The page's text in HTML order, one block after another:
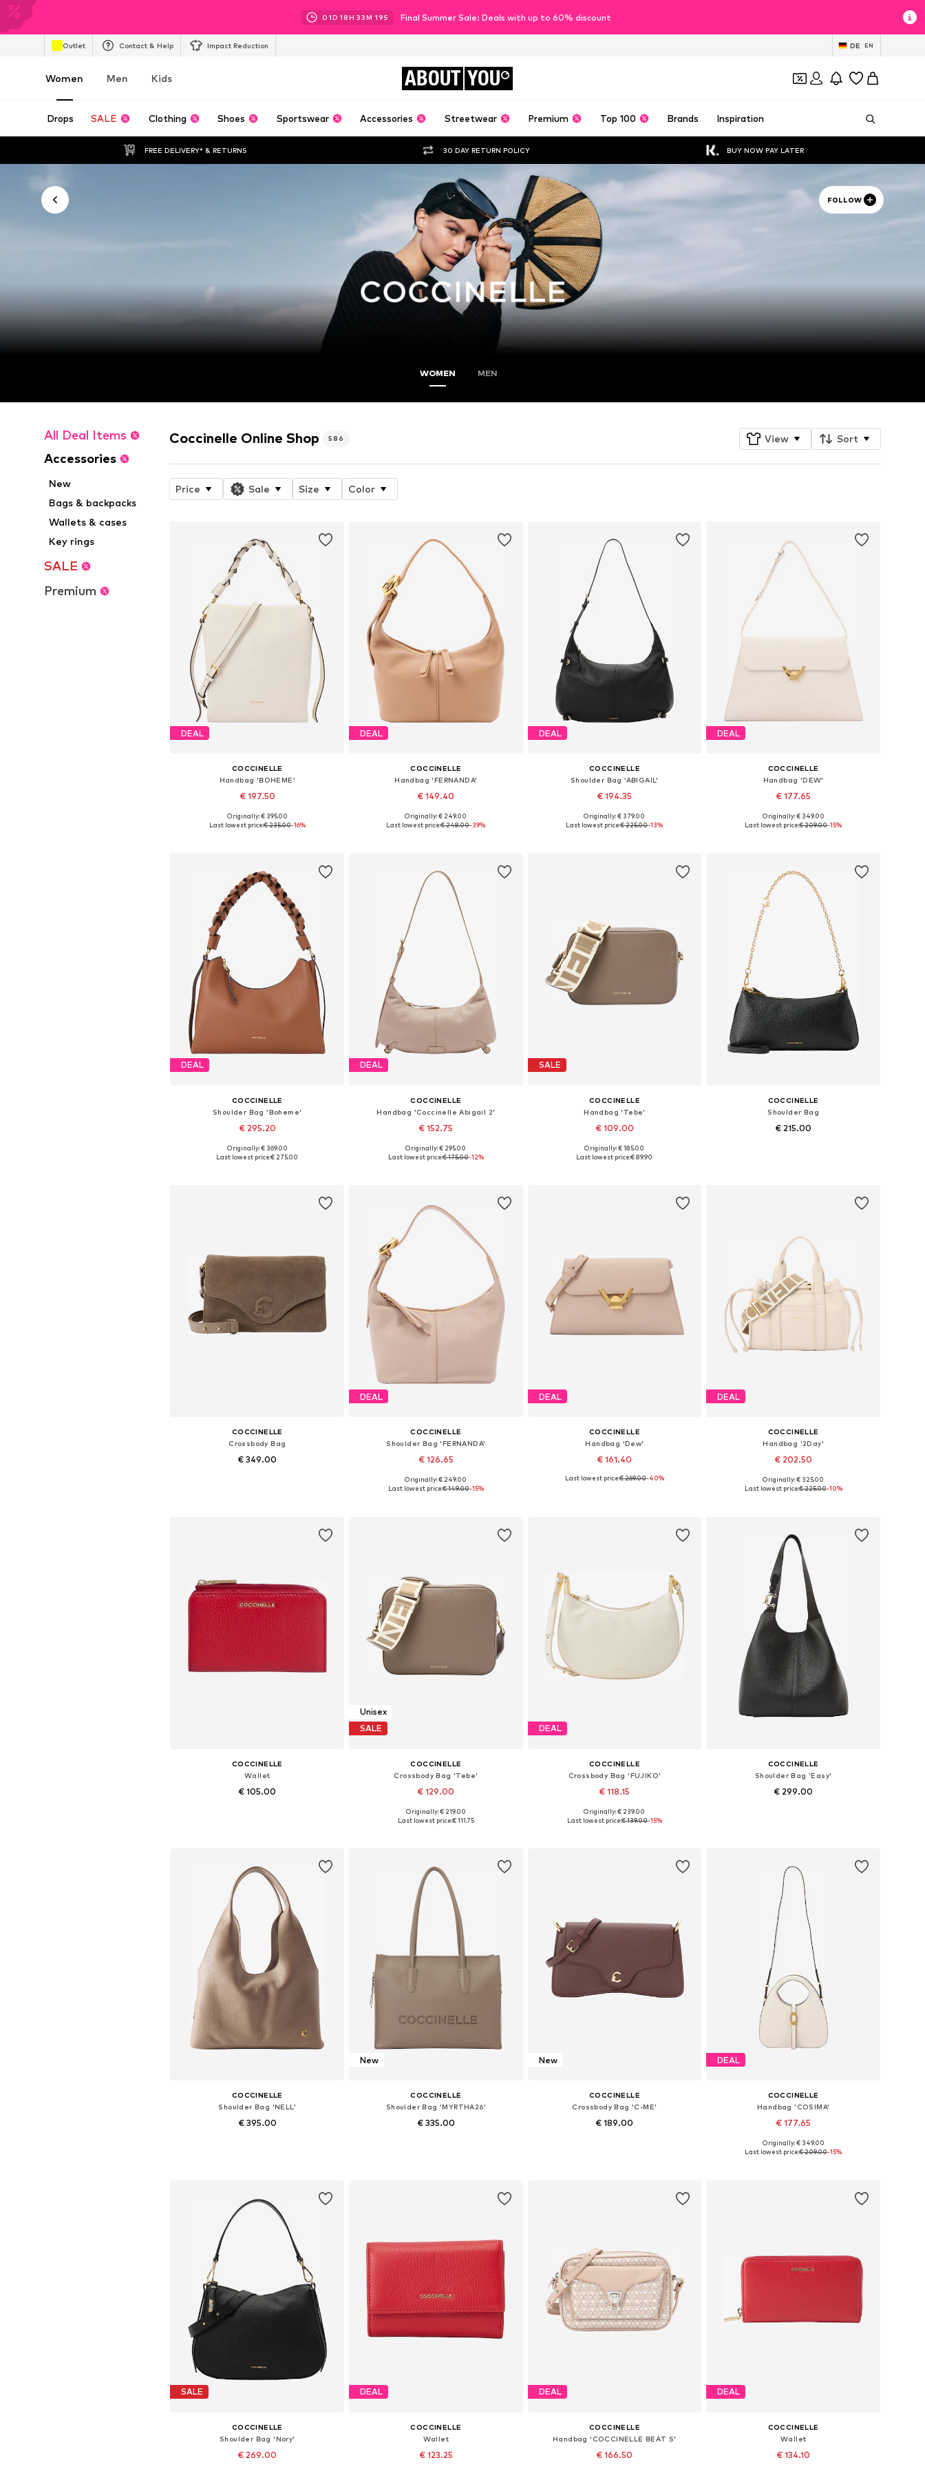
01D 18H 33M 17S Final Summer Sale: Deals with up to 60% discount
Outlet Contact & Help Impact Reduction DE EN
Women Men Kids ABOUT YOU
Drops SALE Clothing Shoes Sportswear Accessories Streetwear Premium Top 100 Brands Inspiration
FREE DELIVERY* & RETURNS 30 DAY RETURN POLICY BUY NOW PAY LATER
FOLLOW
WOMEN MEN
All Deal Items
Accessories
New
Bags & backpacks
Wallets & cases
Key rings
SALE
Premium
Coccinelle Online Shop 586 View Sort
Price Sale Size Color
DEAL
COCCINELLE
Handbag 'BOHEME'
€ 197.50
Available sizes: One size
Originally: € 395.00
Last lowest price:€ 235.00-16%
DEAL
COCCINELLE
Handbag 'FERNANDA'
€ 149.40
Available sizes: One size
Originally: € 249.00
Last lowest price:€ 248.00-39%
DEAL
COCCINELLE
Shoulder Bag 'ABIGAIL'
€ 194.35
Available sizes: One size
Originally: € 379.00
Last lowest price:€ 225.00-13%
DEAL
COCCINELLE
Handbag 'DEW'
€ 177.65
Available sizes: One size
Originally: € 349.00
Last lowest price:€ 209.00-15%
DEAL
COCCINELLE
Shoulder Bag 'Boheme'
€ 295.20
Available sizes: One size
Originally: € 369.00
Last lowest price:€ 275.00
DEAL
COCCINELLE
Handbag 'Coccinelle Abigail 2'
€ 152.75
Available sizes: One size
Originally: € 295.00
Last lowest price:€ 175.00-12%
SALE
COCCINELLE
Handbag 'Tebe'
€ 109.00
+11
Available sizes: One size
Originally: € 185.00
Last lowest price:€ 89.90
COCCINELLE
Shoulder Bag
€ 215.00
COCCINELLE
Crossbody Bag
€ 349.00
DEAL
COCCINELLE
Shoulder Bag 'FERNANDA'
€ 126.65
Available sizes: One size
Originally: € 249.00
Last lowest price:€ 149.00-15%
DEAL
COCCINELLE
Handbag 'Dew'
€ 161.40
Available sizes: One size
Last lowest price:€ 269.00-40%
DEAL
COCCINELLE
Handbag '2Day'
€ 202.50
Available sizes: One size
Originally: € 325.00
Last lowest price:€ 225.00-10%
COCCINELLE
Wallet
€ 105.00
Unisex
SALE
COCCINELLE
Crossbody Bag 'Tebe'
€ 129.00
+1
Available sizes: One size
Originally: € 219.00
Last lowest price:€ 111.75
DEAL
COCCINELLE
Crossbody Bag 'FUJIKO'
€ 118.15
Available sizes: One size
Originally: € 239.00
Last lowest price:€ 139.00-15%
COCCINELLE
Shoulder Bag 'Easy'
€ 299.00
COCCINELLE
Shoulder Bag 'NELL'
€ 395.00
New
COCCINELLE
Shoulder Bag 'MYRTHA26'
€ 335.00
New
COCCINELLE
Crossbody Bag 'C-ME'
€ 189.00
DEAL
COCCINELLE
Handbag 'COSIMA'
€ 177.65
Available sizes: One size
Originally: € 349.00
Last lowest price:€ 209.00-15%
SALE
COCCINELLE
Shoulder Bag 'Nory'
€ 269.00
DEAL
COCCINELLE
Wallet
€ 123.25
DEAL
COCCINELLE
Handbag 'COCCINELLE BEAT S'
€ 166.50
DEAL
COCCINELLE
Wallet
€ 134.10